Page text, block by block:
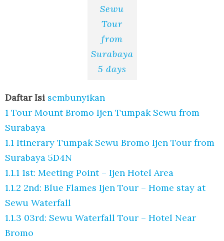
Sewu
Tour
from
Surabaya
5 days
Daftar Isi sembunyikan
1 Tour Mount Bromo Ijen Tumpak Sewu from
Surabaya
1.1 Itinerary Tumpak Sewu Bromo Ijen Tour from
Surabaya 5D4N
1.1.1 1st: Meeting Point – Ijen Hotel Area
1.1.2 2nd: Blue Flames Ijen Tour – Home stay at
Sewu Waterfall
1.1.3 03rd: Sewu Waterfall Tour – Hotel Near
Bromo